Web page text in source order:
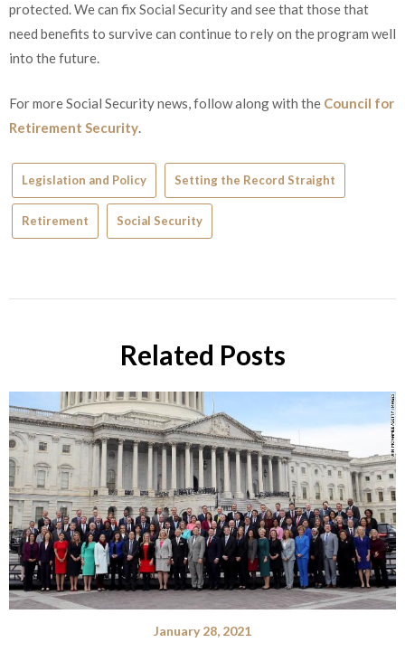
protected. We can fix Social Security and see that those that
need benefits to survive can continue to rely on the program well
into the future.
For more Social Security news, follow along with the Council for
Retirement Security.
Legislation and Policy Setting the Record Straight
Retirement Social Security
Related Posts
January 28, 2021